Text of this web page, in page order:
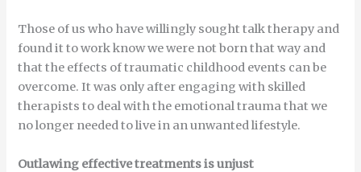
Those of us who have willingly sought talk therapy and
found it to work know we were not born that way and
that the effects of traumatic childhood events can be
overcome. It was only after engaging with skilled
therapists to deal with the emotional trauma that we
no longer needed to live in an unwanted lifestyle.
Outlawing effective treatments is unjust